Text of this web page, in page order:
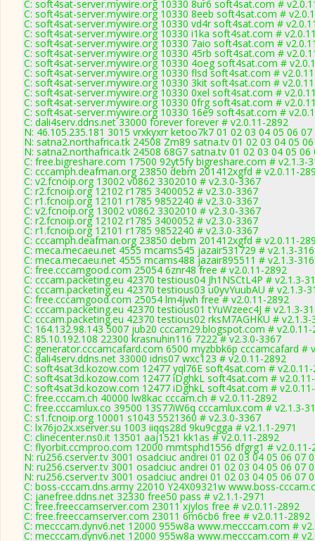
C: soft4sat-server.mywire.org 10330 8ur6 soft4sat.com #
C: soft4sat-server.mywire.org 10330 8eeb soft4sat.com #
C: soft4sat-server.mywire.org 10330 vd4r soft4sat.com #
C: soft4sat-server.mywire.org 10330 i1ka soft4sat.com #
C: soft4sat-server.mywire.org 10330 7aio soft4sat.com #
C: soft4sat-server.mywire.org 10330 45rb soft4sat.com #
C: soft4sat-server.mywire.org 10330 4oeg soft4sat.com #
C: soft4sat-server.mywire.org 10330 flsd soft4sat.com #
C: soft4sat-server.mywire.org 10330 3kit soft4sat.com #
C: soft4sat-server.mywire.org 10330 0xel soft4sat.com #
C: soft4sat-server.mywire.org 10330 0frg soft4sat.com #
C: soft4sat-server.mywire.org 10330 16e9 soft4sat.com #
C: dali4serv.ddns.net 33000 forever forever # v2.0.11-2892
N: 46.105.235.181 3015 vrxkyxrr ketoo7k7 01 02 03 04 05 06
N: satna2.northafrica.tk 24508 Zm89 satna.tv 01 02 03 04 05
N: satna2.northafrica.tk 24508 68G7 satna.tv 01 02 03 04 05
C: free.bigreshare.com 17500 92yt5fy bigreshare.com # v2.1.3-
C: cccamph.deafman.org 23850 debm 201412xgfd # v2.0.11-
C: v2.fcnoip.org 13002 v0862 3302010 # v2.3.0-3367
C: r2.fcnoip.org 12102 r1785 3400052 # v2.3.0-3367
C: r1.fcnoip.org 12101 r1785 9852240 # v2.3.0-3367
C: v2.fcnoip.org 13002 v0862 3302010 # v2.3.0-3367
C: r2.fcnoip.org 12102 r1785 3400052 # v2.3.0-3367
C: r1.fcnoip.org 12101 r1785 9852240 # v2.3.0-3367
C: cccamph.deafman.org 23850 debm 201412xgfd # v2.0.11-
C: meca.mecaeu.net 4555 mcams545 jazair531729 # v2.1.3-
C: meca.mecaeu.net 4555 mcams488 jazair895511 # v2.1.3-
C: free.cccamgood.com 25054 6znr48 free # v2.0.11-2892
C: cccam.packeting.eu 42370 testious04 Jh1NSCtL4P # v2.1.3-
C: cccam.packeting.eu 42370 testious03 u0yvYuubAU # v2.1.3-
C: free.cccamgood.com 25054 lm4jwh free # v2.0.11-2892
C: cccam.packeting.eu 42370 testious01 tYuWzeec4J # v2.1.3-
C: cccam.packeting.eu 42370 testious02 rksM7AGHKU # v2.1.3-
C: 164.132.98.143 5007 jub20 cccam29.blogspot.com # v2.0.11-
C: 85.10.192.108 22300 krasnuhin116 7222 # v2.3.0-3367
C: generator.cccamcafard.com 6500 myzbbk6p cccamcafard #
C: dali4serv.ddns.net 33000 idris07 wxc123 # v2.0.11-2892
C: soft4sat3d.kozow.com 12477 yql76E soft4sat.com #
C: soft4sat3d.kozow.com 12477 iDghkL soft4sat.com #
C: soft4sat3d.kozow.com 12477 iDghkL soft4sat.com #
C: free.cccam.ch 40000 lw8kac cccam.ch # v2.0.11-2892
C: free.cccamlux.co 39500 13S77iW6q cccamlux.com # v2.1.3-
C: s1.fcnoip.org 10001 s1043 5521360 # v2.3.0-3367
C: lx76jo2x.xserver.su 1003 iiqqs28d 9ku9cgga # v2.1.1-2971
C: clinecenter.ns0.it 13501 aaj1521 kk1as # v2.0.11-2892
C: flyorbit.ccmproo.com 12000 mmtsphd1556 dfgrg1 # v2.0.11-
N: ru256.cserver.tv 3001 osadciuc andrei 01 02 03 04 05 06 07
N: ru256.cserver.tv 3001 osadciuc andrei 01 02 03 04 05 06 07
N: ru256.cserver.tv 3001 osadciuc andrei 01 02 03 04 05 06 07
C: boss-cccam.dns.army 22010 Y24X09321w www.boss-
C: janefree.ddns.net 32330 free50 pass # v2.1.1-2971
C: free.freeccamserver.com 23011 xjylos free # v2.0.11-2892
C: free.freeccamserver.com 23011 6m6cb6 free # v2.0.11-2892
C: mecccam.dynv6.net 12000 955w8a www.mecccam.com #
C: mecccam.dynv6.net 12000 955w8a www.mecccam.com #